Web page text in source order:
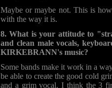
Maybe or maybe not. This is
with the way it is.
8. What is your attitude to
and clean male vocals,
KIRKEBRANN's music?
Some bands make it work in a
be able to create the good cold
and a grim vocal. I think the 3